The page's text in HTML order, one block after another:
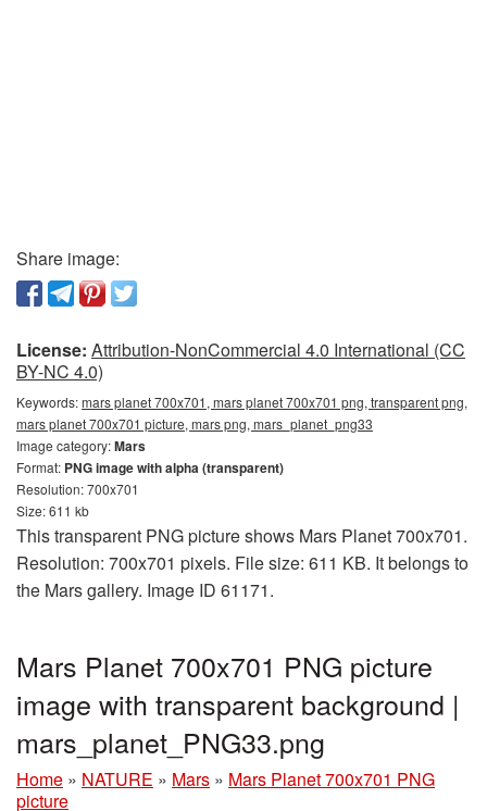
Share image:
License: Attribution-NonCommercial 4.0 International (CC
BY-NC 4.0)
Keywords:mars planet 700x701, mars planet 700x701 png, transparent png,
mars planet 700x701 picture, mars png, mars_planet_png33
Image category:Mars
Format: PNG image with alpha (transparent)
Resolution: 700x701
Size: 611 kb
This transparent PNG picture shows Mars Planet 700x701.
Resolution: 700x701 pixels. File size: 611 KB. It belongs to
the Mars gallery. Image ID 61171.
Mars Planet 700x701 PNG picture
image with transparent background |
mars_planet_PNG33.png
Home » NATURE » Mars » Mars Planet 700x701 PNG
picture